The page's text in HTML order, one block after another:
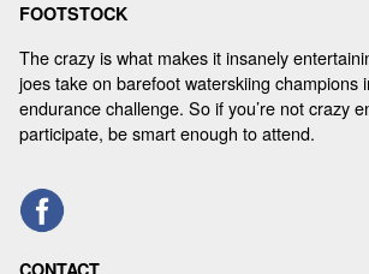
FOOTSTOCK
The crazy is what makes it insanely
joes take on barefoot waterskiing champions
endurance challenge. So if you’re not crazy
participate, be smart enough to attend.
CONTACT